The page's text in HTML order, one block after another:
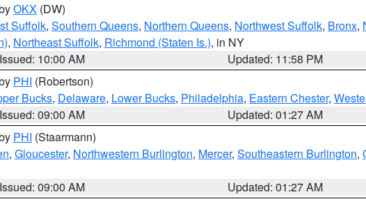
OKX (DW)
Suffolk, Southern Queens, Northern Queens, Northwest Suffolk, Bronx,
, Northeast Suffolk, Richmond (Staten Is.), in NY
Issued: 10:00 AM
Updated: 11:58 PM
PHI (Robertson)
Bucks, Delaware, Lower Bucks, Philadelphia, Eastern Chester,
Issued: 09:00 AM
Updated: 01:27 AM
PHI (Staarmann)
, Gloucester, Northwestern Burlington, Mercer, Southeastern Burlington,
Issued: 09:00 AM Updated: 01:27 AM